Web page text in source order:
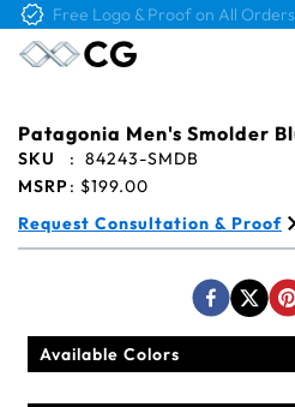
Free Logo & Proof on All Orders
Patagonia Men's Smolder
SKU : 84243-SMDB
MSRP: $199.00
Request Consultation & Proof
Available Colors